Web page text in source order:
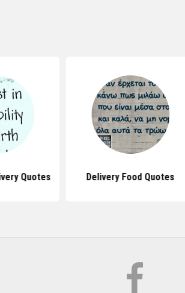
Quotes Delivery Food Quotes